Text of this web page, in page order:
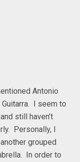
Antonio
I seem to
still haven’t
Personally, I
grouped
In order to